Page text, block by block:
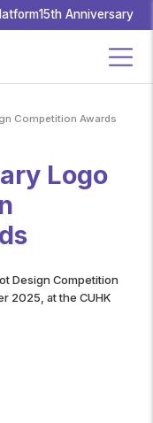
15th Anniversary
Competition Awards
Logo
Design Competition
2025, at the CUHK